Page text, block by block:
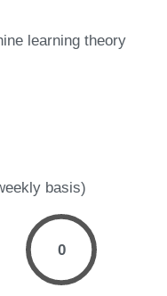
learning theory
basis)
0